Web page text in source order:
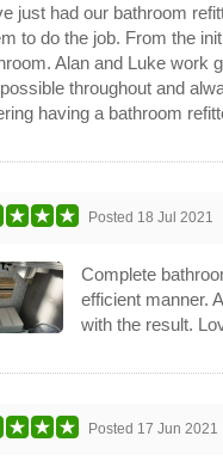
just had our bathroom
to do the job. From the
Alan and Luke work
throughout and
having a bathroom
Posted 18 Jul 2021
Complete
efficient manner.
with the result.
Posted 17 Jun 2021